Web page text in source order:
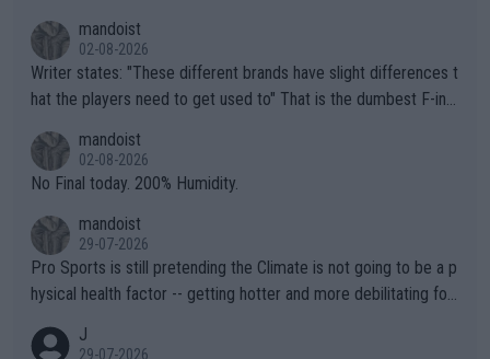
mandoist
02-08-2026
Writer states: "These different brands have slight differences t
hat the players need to get used to" That is the dumbest F-ing
n) telling the World's Top Players they are, essentially, full of sh
it.
mandoist
02-08-2026
No Final today. 200% Humidity.
mandoist
29-07-2026
Pro Sports is still pretending the Climate is not going to be a p
hysical health factor -- getting hotter and more debilitating for
g to" get hotter... IT IS ALREADY HERE!! Sport governing bodi
J
29-07-2026